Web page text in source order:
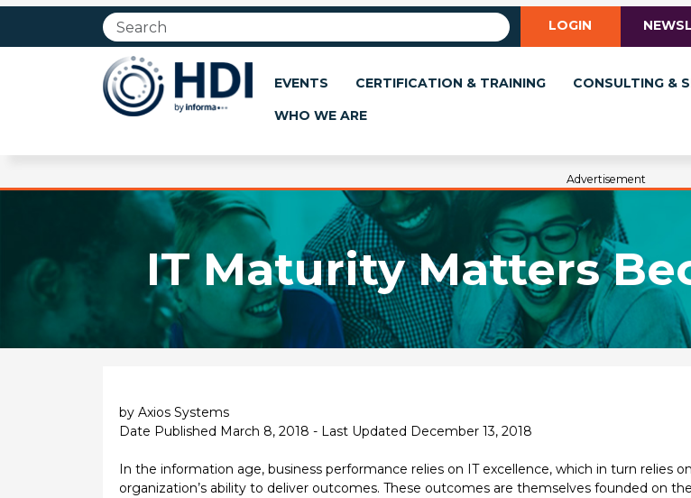
LOGIN
EVENTS CERTIFICATION & TRAINING CONSULTING &
WHO WE ARE
Advertisement
IT Maturity Matters
by Axios Systems
Date Published March 8, 2018 - Last Updated December 13, 2018
In the information age, business performance relies on IT excellence, which in turn relies
organization’s ability to deliver outcomes. These outcomes are themselves founded on